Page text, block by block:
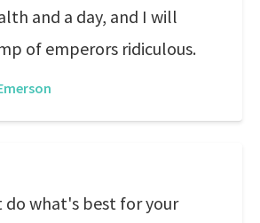
and a day, and I will
of emperors ridiculous.
do what's best for your